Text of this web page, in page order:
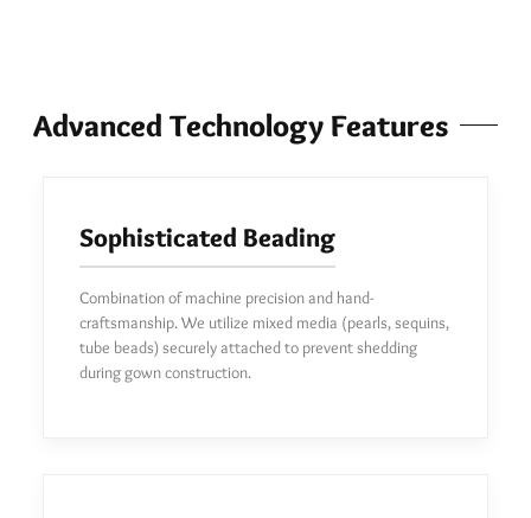
Advanced Technology Features
Sophisticated Beading
Combination of machine precision and hand-
craftsmanship. We utilize mixed media (pearls, sequins,
tube beads) securely attached to prevent shedding
during gown construction.